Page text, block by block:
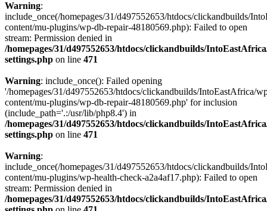
Warning:
include_once(/homepages/31/d497552653/htdocs/clickandbuilds/
content/mu-plugins/wp-db-repair-48180569.php): Failed to open
stream: Permission denied in
/homepages/31/d497552653/htdocs/clickandbuilds/
settings.php on line 471
Warning: include_once(): Failed opening
'/homepages/31/d497552653/htdocs/clickandbuilds/IntoEastAfrica/
content/mu-plugins/wp-db-repair-48180569.php' for inclusion
(include_path='.:/usr/lib/php8.4') in
/homepages/31/d497552653/htdocs/clickandbuilds/
settings.php on line 471
Warning:
include_once(/homepages/31/d497552653/htdocs/clickandbuilds/
content/mu-plugins/wp-health-check-a2a4af17.php): Failed to open
stream: Permission denied in
/homepages/31/d497552653/htdocs/clickandbuilds/